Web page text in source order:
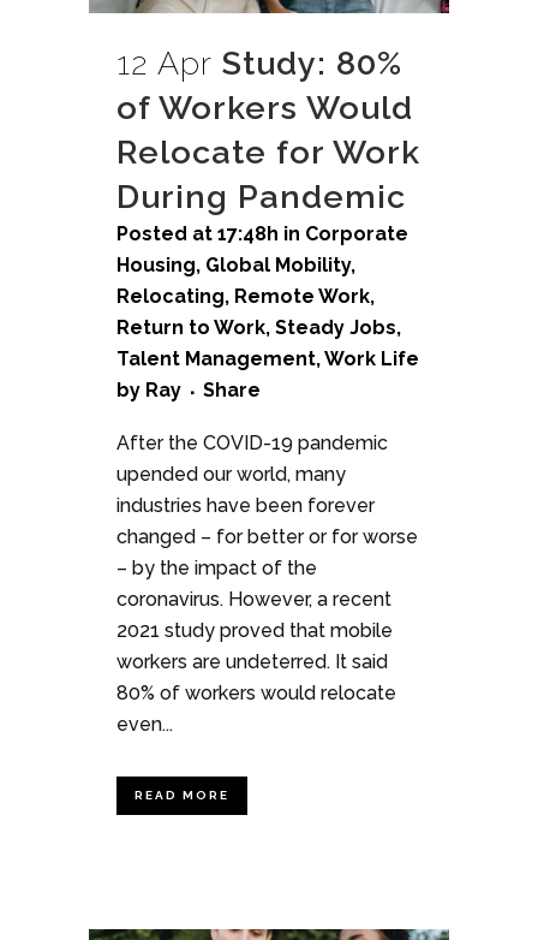
12 Apr Study: 80%
of Workers Would
Relocate for Work
During Pandemic
Posted at 17:48h in Corporate
Housing, Global Mobility,
Relocating, Remote Work,
Return to Work, Steady Jobs,
Talent Management,Work Life
by Ray Share
After the COVID-19 pandemic
upended our world, many
industries have been forever
changed – for better or for worse
– by the impact of the
coronavirus. However, a recent
2021 study proved that mobile
workers are undeterred. It said
80% of workers would relocate
even...
READ MORE